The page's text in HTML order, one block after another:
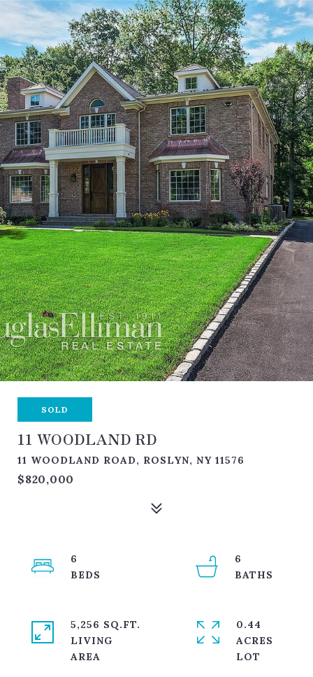
SOLD
11 WOODLAND RD
11 WOODLAND ROAD, ROSLYN, NY 11576
$820,000
6
6
5,256 SQ.FT.
LIVING
0.44
ACRES